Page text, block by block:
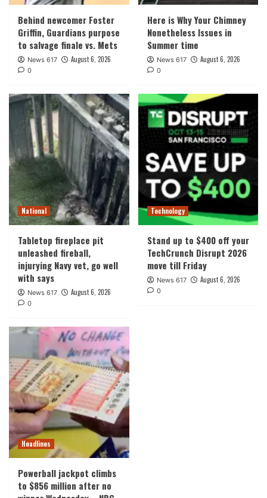
Behind newcomer Foster
Griffin, Guardians purpose
to salvage finale vs. Mets
News 617 August 6, 2026
0
Here is Why Your Chimney
Nonetheless Issues in
Summer time
News 617 August 6, 2026
0
National
Tabletop fireplace pit
unleashed fireball,
injurying Navy vet, go well
with says
News 617 August 6, 2026
0
Technology
Stand up to $400 off your
TechCrunch Disrupt 2026
move till Friday
News 617 August 6, 2026
0
Headlines
Powerball jackpot climbs
to $856 million after no